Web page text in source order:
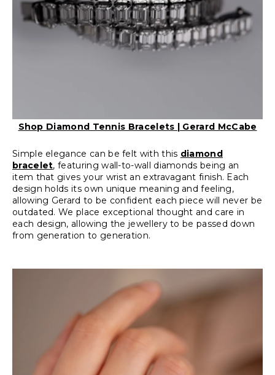
Shop Diamond Tennis Bracelets | Gerard McCabe
Simple elegance can be felt with this diamond
bracelet, featuring wall-to-wall diamonds being an
item that gives your wrist an extravagant finish. Each
design holds its own unique meaning and feeling,
allowing Gerard to be confident each piece will never be
outdated. We place exceptional thought and care in
each design, allowing the jewellery to be passed down
from generation to generation.